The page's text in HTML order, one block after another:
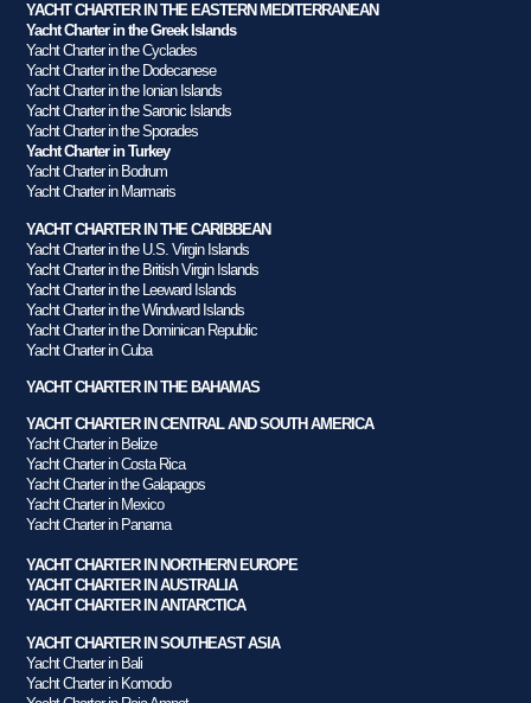
YACHT CHARTER IN THE EASTERN MEDITERRANEAN
Yacht Charter in the Greek Islands
Yacht Charter in the Cyclades
Yacht Charter in the Dodecanese
Yacht Charter in the Ionian Islands
Yacht Charter in the Saronic Islands
Yacht Charter in the Sporades
Yacht Charter in Turkey
Yacht Charter in Bodrum
Yacht Charter in Marmaris
YACHT CHARTER IN THE CARIBBEAN
Yacht Charter in the U.S. Virgin Islands
Yacht Charter in the British Virgin Islands
Yacht Charter in the Leeward Islands
Yacht Charter in the Windward Islands
Yacht Charter in the Dominican Republic
Yacht Charter in Cuba
YACHT CHARTER IN THE BAHAMAS
YACHT CHARTER IN CENTRAL AND SOUTH AMERICA
Yacht Charter in Belize
Yacht Charter in Costa Rica
Yacht Charter in the Galapagos
Yacht Charter in Mexico
Yacht Charter in Panama
YACHT CHARTER IN NORTHERN EUROPE
YACHT CHARTER IN AUSTRALIA
YACHT CHARTER IN ANTARCTICA
YACHT CHARTER IN SOUTHEAST ASIA
Yacht Charter in Bali
Yacht Charter in Komodo